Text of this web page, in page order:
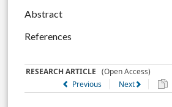
Abstract
References
RESEARCH ARTICLE (Open Access)
Previous
Next